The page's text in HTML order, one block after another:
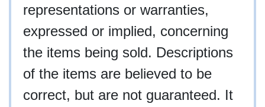
representations or warranties,
expressed or implied, concerning
the items being sold. Descriptions
of the items are believed to be
correct, but are not guaranteed. It